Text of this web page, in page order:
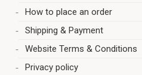
How to place an order
Shipping & Payment
Website Terms & Conditions
Privacy policy